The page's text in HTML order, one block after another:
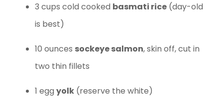
3 cups cold cooked basmati rice (day-old
is best)
10 ounces sockeye salmon, skin off, cut in
two thin fillets
1 egg yolk (reserve the white)